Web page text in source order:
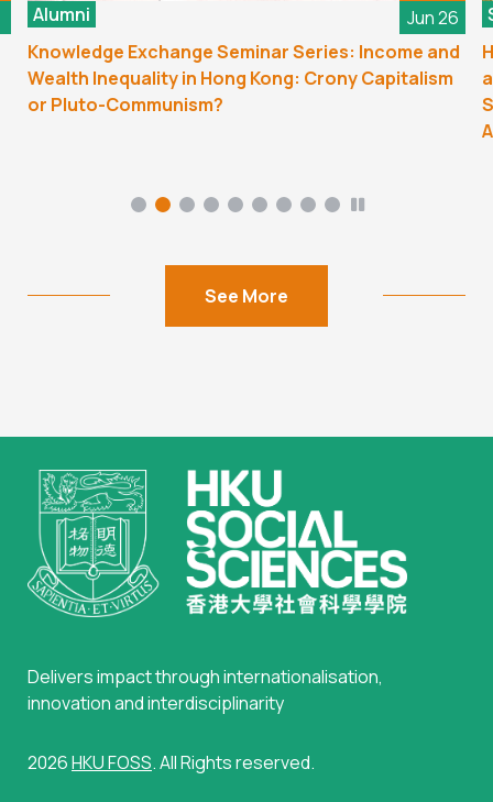
Jun 26
Alumni
Knowledge Exchange Seminar Series: Income and
Wealth Inequality in Hong Kong: Crony Capitalism
or Pluto-Communism?
See More
Delivers impact through internationalisation,
innovation and interdisciplinarity
2026HKU FOSS. All Rights reserved.